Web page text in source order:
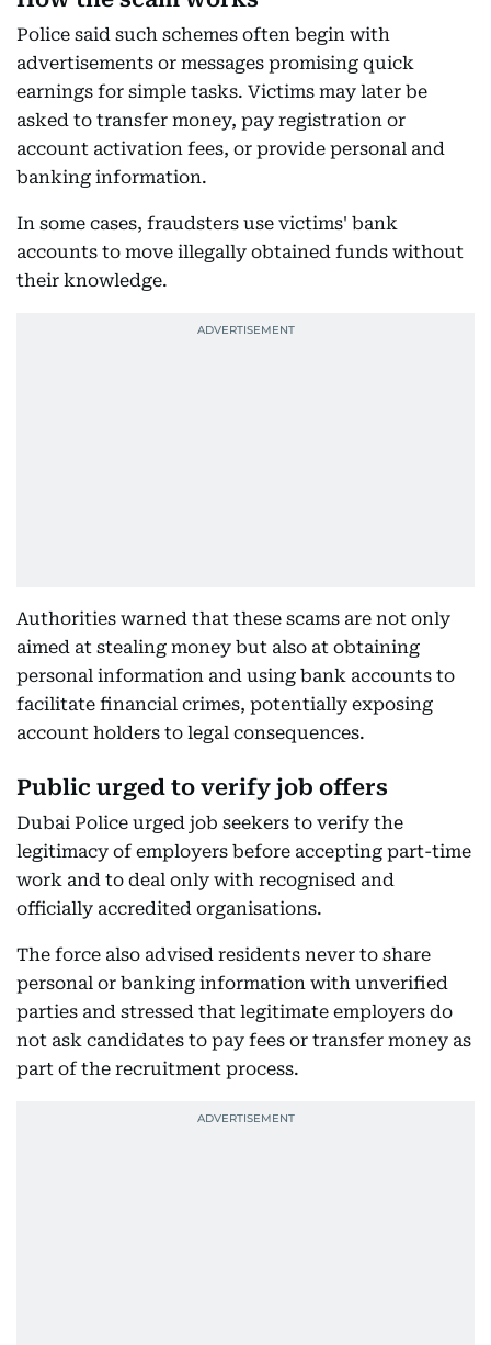
Police said such schemes often begin with
advertisements or messages promising quick
earnings for simple tasks. Victims may later be
asked to transfer money, pay registration or
account activation fees, or provide personal and
banking information.
In some cases, fraudsters use victims' bank
accounts to move illegally obtained funds without
their knowledge.
Authorities warned that these scams are not only
aimed at stealing money but also at obtaining
personal information and using bank accounts to
facilitate financial crimes, potentially exposing
account holders to legal consequences.
Public urged to verify job offers
Dubai Police urged job seekers to verify the
legitimacy of employers before accepting part-time
work and to deal only with recognised and
officially accredited organisations.
The force also advised residents never to share
personal or banking information with unverified
parties and stressed that legitimate employers do
not ask candidates to pay fees or transfer money as
part of the recruitment process.